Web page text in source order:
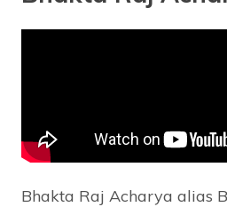
Bhakta Raj Acharya alias